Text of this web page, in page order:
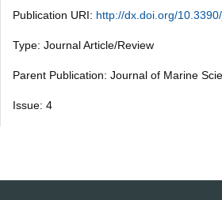
Publication URI: http://dx.doi.org/
Type: Journal Article/Review
Parent Publication: Journal of Marine
Issue: 4